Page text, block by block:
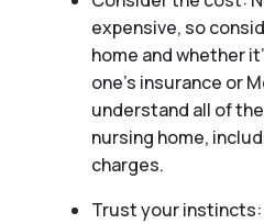
expensive, so
home and whether
one’s insurance or
understand all of
nursing home,
charges.
Trust your